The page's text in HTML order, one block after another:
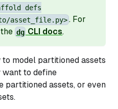
defs
asset_file.py>. For
dg CLI docs.
model partitioned assets
want to define
partitioned assets, or even